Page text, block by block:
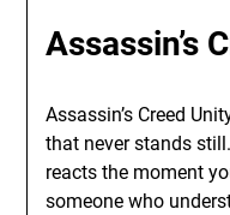
Assassin’s
Assassin’s Creed
that never stands
reacts the moment
someone who